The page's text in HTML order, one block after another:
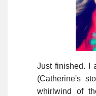
Just finished. I
(Catherine's
whirlwind of